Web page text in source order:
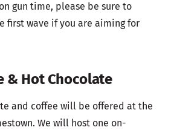
gun time, please be sure to
first wave if you are aiming for
& Hot Chocolate
and coffee will be offered at the
We will host one on-